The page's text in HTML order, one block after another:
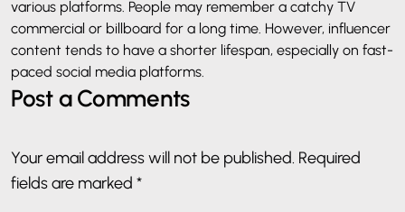
various platforms. People may remember a catchy TV
commercial or billboard for a long time. However, influencer
content tends to have a shorter lifespan, especially on fast-
paced social media platforms.
Post a Comments
Your email address will not be published. Required
fields are marked *